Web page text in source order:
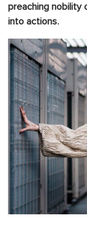
preaching nobility
into actions.